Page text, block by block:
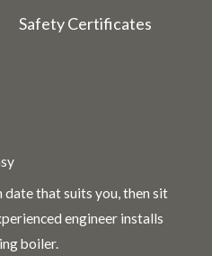
Safety Certificates
that suits you, then sit
engineer installs
boiler.